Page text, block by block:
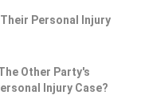
Personal Injury
Other Party's
Injury Case?